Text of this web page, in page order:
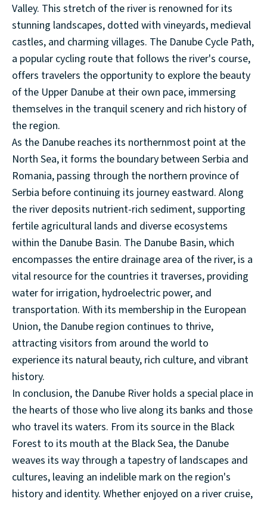
Valley. This stretch of the river is renowned for its
stunning landscapes, dotted with vineyards, medieval
castles, and charming villages. The Danube Cycle Path,
a popular cycling route that follows the river's course,
offers travelers the opportunity to explore the beauty
of the Upper Danube at their own pace, immersing
themselves in the tranquil scenery and rich history of
the region.
As the Danube reaches its northernmost point at the
North Sea, it forms the boundary between Serbia and
Romania, passing through the northern province of
Serbia before continuing its journey eastward. Along
the river deposits nutrient-rich sediment, supporting
fertile agricultural lands and diverse ecosystems
within the Danube Basin. The Danube Basin, which
encompasses the entire drainage area of the river, is a
vital resource for the countries it traverses, providing
water for irrigation, hydroelectric power, and
transportation. With its membership in the European
Union, the Danube region continues to thrive,
attracting visitors from around the world to
experience its natural beauty, rich culture, and vibrant
history.
In conclusion, the Danube River holds a special place in
the hearts of those who live along its banks and those
who travel its waters. From its source in the Black
Forest to its mouth at the Black Sea, the Danube
weaves its way through a tapestry of landscapes and
cultures, leaving an indelible mark on the region's
history and identity. Whether enjoyed on a river cruise,